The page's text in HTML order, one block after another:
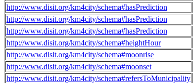
http://www.disit.org/km4city/schema#hasPrediction
http://www.disit.org/km4city/schema#hasPrediction
http://www.disit.org/km4city/schema#hasPrediction
http://www.disit.org/km4city/schema#heightHour
http://www.disit.org/km4city/schema#moonrise
http://www.disit.org/km4city/schema#moonset
http://www.disit.org/km4city/schema#refersToMunicipality